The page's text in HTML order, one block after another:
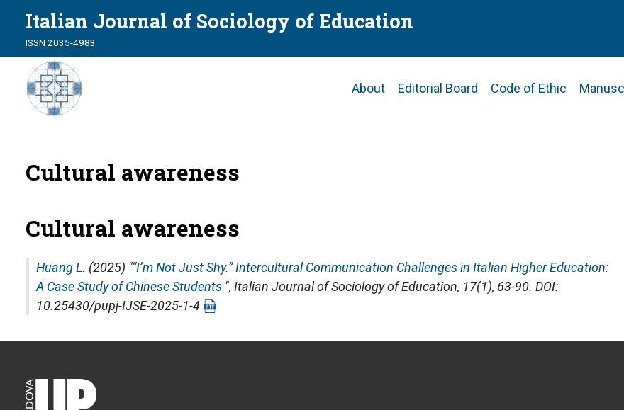
Italian Journal of Sociology of Education
ISSN 2035-4983
Main
About Editorial Board Code of Ethic
Cultural awareness
Cultural awareness
Huang L. (2025) "“I’m Not Just Shy.” Intercultural Communication Challenges in Italian Higher Education:
A Case Study of Chinese Students ", Italian Journal of Sociology of Education, 17(1), 63-90. DOI:
10.25430/pupj-IJSE-2025-1-4